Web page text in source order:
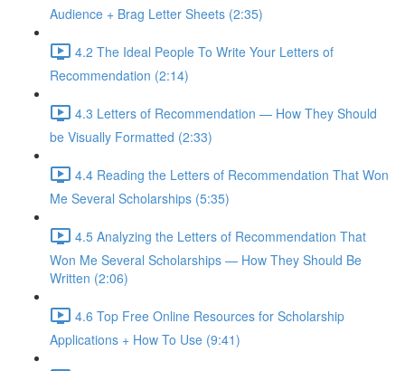
Audience + Brag Letter Sheets (2:35)
4.2 The Ideal People To Write Your Letters of
Recommendation (2:14)
4.3 Letters of Recommendation — How They Should
be Visually Formatted (2:33)
4.4 Reading the Letters of Recommendation That Won
Me Several Scholarships (5:35)
4.5 Analyzing the Letters of Recommendation That
Won Me Several Scholarships — How They Should Be
Written (2:06)
4.6 Top Free Online Resources for Scholarship
Applications + How To Use (9:41)